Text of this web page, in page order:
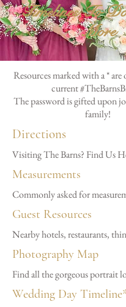
Timelines,To
More
Resources marked with a *
current
The password is gifted upon
family!
Directions
Visiting The Barns? Find Us
Measurements
Commonly asked for
Guest Resources
Nearby hotels, restaurants,
Photography Map
Find all the gorgeous portrait
Wedding Day